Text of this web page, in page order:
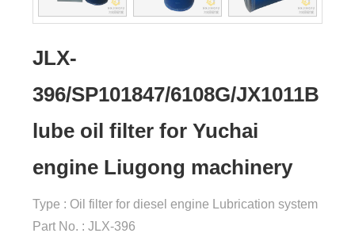
JLX-
396/SP101847/6108G/JX1011B
lube oil filter for Yuchai
engine Liugong machinery
Type : Oil filter for diesel engine Lubrication system
Part No. : JLX-396